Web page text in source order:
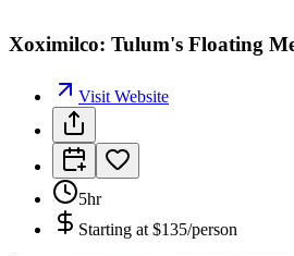
Xoximilco: Tulum's Floating
Visit Website
5hr
Starting at $135/person